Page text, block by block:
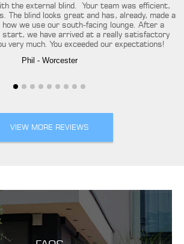
the external blind. Your team was efficient,
The blind looks great and has, already, made a
how we use our south-facing lounge. After a
we have arrived at a really satisfactory
very much. You exceeded our expectations!
Phil - Worcester
VIEW MORE REVIEWS